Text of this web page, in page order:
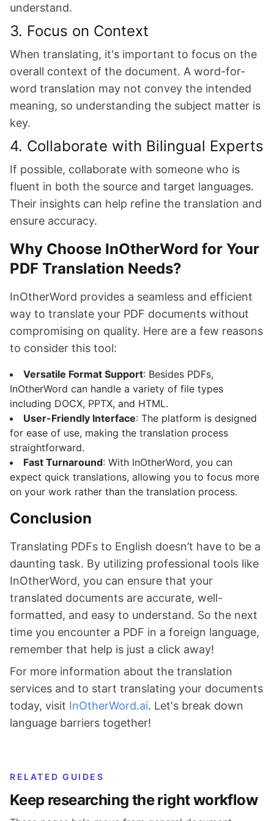
understand.
3. Focus on Context
When translating, it's important to focus on the
overall context of the document. A word-for-
word translation may not convey the intended
meaning, so understanding the subject matter is
key.
4. Collaborate with Bilingual Experts
If possible, collaborate with someone who is
fluent in both the source and target languages.
Their insights can help refine the translation and
ensure accuracy.
Why Choose InOtherWord for Your
PDF Translation Needs?
InOtherWord provides a seamless and efficient
way to translate your PDF documents without
compromising on quality. Here are a few reasons
to consider this tool:
Versatile Format Support: Besides PDFs,
InOtherWord can handle a variety of file types
including DOCX, PPTX, and HTML.
User-Friendly Interface: The platform is designed
for ease of use, making the translation process
straightforward.
Fast Turnaround: With InOtherWord, you can
expect quick translations, allowing you to focus more
on your work rather than the translation process.
Conclusion
Translating PDFs to English doesn’t have to be a
daunting task. By utilizing professional tools like
InOtherWord, you can ensure that your
translated documents are accurate, well-
formatted, and easy to understand. So the next
time you encounter a PDF in a foreign language,
remember that help is just a click away!
For more information about the translation
services and to start translating your documents
today, visit InOtherWord.ai. Let's break down
language barriers together!
RELATED GUIDES
Keep researching the right workflow